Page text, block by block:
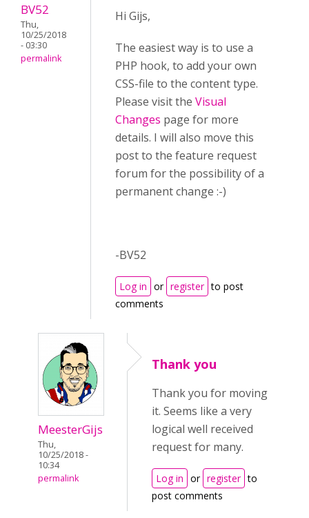
BV52
Thu,
10/25/2018
- 03:30
permalink
Hi Gijs,
The easiest way is to use a
PHP hook, to add your own
CSS-file to the content type.
Please visit the Visual
Changes page for more
details. I will also move this
post to the feature request
forum for the possibility of a
permanent change :-)
-BV52
Log in or register to post
comments
MeesterGijs
Thu,
10/25/2018 -
10:34
permalink
Thank you
Thank you for moving
it. Seems like a very
logical well received
request for many.
Log in or register to
post comments